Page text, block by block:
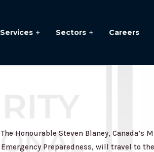
Services Sectors Careers
The Honourable Steven Blaney, Canada’s
Emergency Preparedness, will travel to